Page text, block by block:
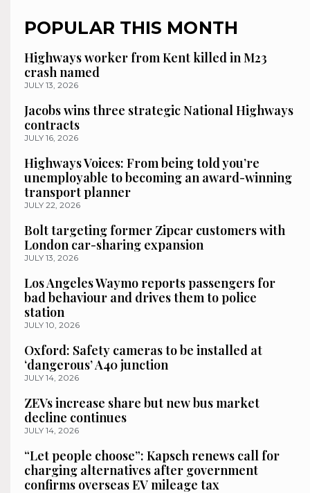
POPULAR THIS MONTH
Highways worker from Kent killed in M23
crash named
JULY 13, 2026
Jacobs wins three strategic National Highways
contracts
JULY 16, 2026
Highways Voices: From being told you’re
unemployable to becoming an award-winning
transport planner
JULY 22, 2026
Bolt targeting former Zipcar customers with
London car-sharing expansion
JULY 13, 2026
Los Angeles Waymo reports passengers for
bad behaviour and drives them to police
station
JULY 10, 2026
Oxford: Safety cameras to be installed at
‘dangerous’ A40 junction
JULY 14, 2026
ZEVs increase share but new bus market
decline continues
JULY 14, 2026
“Let people choose”: Kapsch renews call for
charging alternatives after government
confirms overseas EV mileage tax